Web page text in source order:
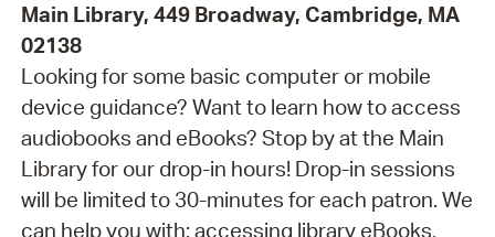
Main Library, 449 Broadway, Cambridge, MA
02138
Looking for some basic computer or mobile
device guidance? Want to learn how to access
audiobooks and eBooks? Stop by at the Main
Library for our drop-in hours! Drop-in sessions
will be limited to 30-minutes for each patron. We
can help you with: accessing library eBooks,